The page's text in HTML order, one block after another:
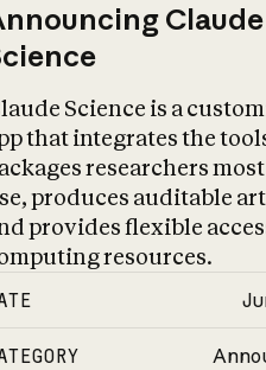
Claude
Science is a
that integrates the
researchers
produces auditable
provides flexible
resources.